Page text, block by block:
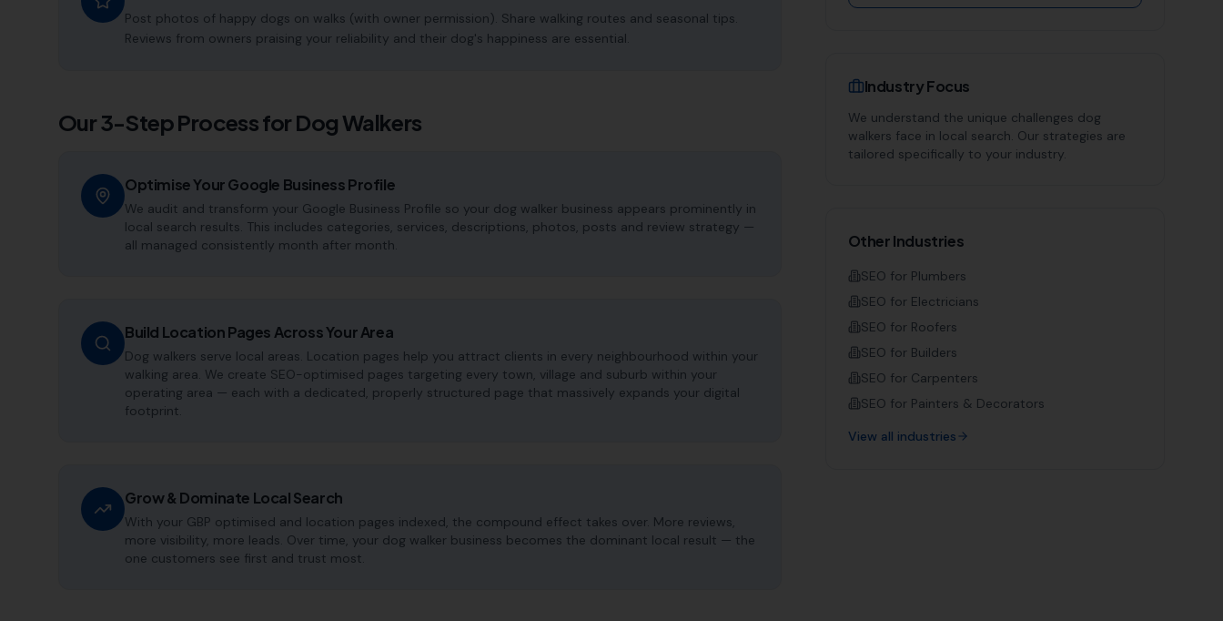
Post photos of happy dogs on walks (with owner permission). Share walking routes and seasonal tips.
Reviews from owners praising your reliability and their dog's happiness are essential.
Our 3-Step Process for Dog Walkers
Optimise Your Google Business Profile
We audit and transform your Google Business Profile so your dog walker business appears prominently in
local search results. This includes categories, services, descriptions, photos, posts and review strategy —
all managed consistently month after month.
Build Location Pages Across Your Area
Dog walkers serve local areas. Location pages help you attract clients in every neighbourhood within your
walking area. We create SEO-optimised pages targeting every town, village and suburb within your
operating area — each with a dedicated, properly structured page that massively expands your digital
footprint.
Grow & Dominate Local Search
With your GBP optimised and location pages indexed, the compound effect takes over. More reviews,
more visibility, more leads. Over time, your dog walker business becomes the dominant local result — the
one customers see first and trust most.
Industry Focus
We understand the unique challenges dog
walkers face in local search. Our strategies are
tailored specifically to your industry.
Other Industries
SEO for Plumbers
SEO for Electricians
SEO for Roofers
SEO for Builders
SEO for Carpenters
SEO for Painters & Decorators
View all industries